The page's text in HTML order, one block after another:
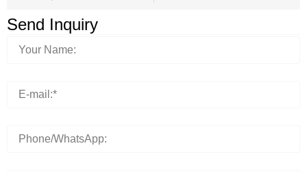
Send Inquiry